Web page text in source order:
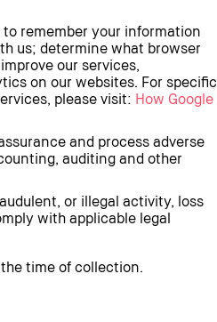
remember your information
us; determine what browser
our services,
on our websites. For specific
please visit: How Google
and process adverse
auditing and other
or illegal activity, loss
with applicable legal
time of collection.